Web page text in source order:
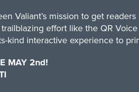
Valiant’s mission to get
trailblazing effort like the QR
kind interactive experience to
MAY 2nd!